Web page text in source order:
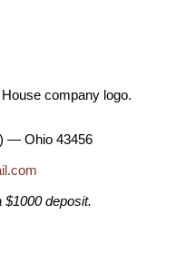
— Ohio 43456
$1000 deposit.